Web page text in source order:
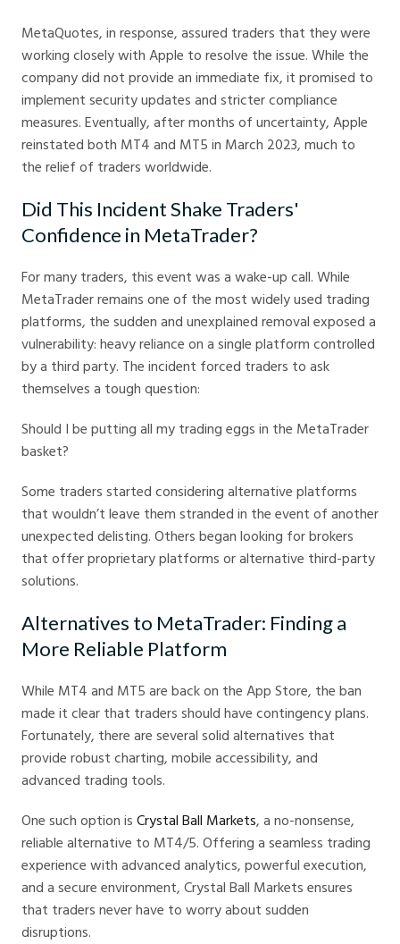
MetaQuotes, in response, assured traders that they were
working closely with Apple to resolve the issue. While the
company did not provide an immediate fix, it promised to
implement security updates and stricter compliance
measures. Eventually, after months of uncertainty, Apple
reinstated both MT4 and MT5 in March 2023, much to
the relief of traders worldwide.
Did This Incident Shake Traders'
Confidence in MetaTrader?
For many traders, this event was a wake-up call. While
MetaTrader remains one of the most widely used trading
platforms, the sudden and unexplained removal exposed a
vulnerability: heavy reliance on a single platform controlled
by a third party. The incident forced traders to ask
themselves a tough question:
Should I be putting all my trading eggs in the MetaTrader
basket?
Some traders started considering alternative platforms
that wouldn’t leave them stranded in the event of another
unexpected delisting. Others began looking for brokers
that offer proprietary platforms or alternative third-party
solutions.
Alternatives to MetaTrader: Finding a
More Reliable Platform
While MT4 and MT5 are back on the App Store, the ban
made it clear that traders should have contingency plans.
Fortunately, there are several solid alternatives that
provide robust charting, mobile accessibility, and
advanced trading tools.
One such option is Crystal Ball Markets, a no-nonsense,
reliable alternative to MT4/5. Offering a seamless trading
experience with advanced analytics, powerful execution,
and a secure environment, Crystal Ball Markets ensures
that traders never have to worry about sudden
disruptions.